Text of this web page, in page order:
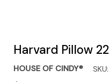
Harvard Pillow 22
HOUSE OF CINDY® SKU: